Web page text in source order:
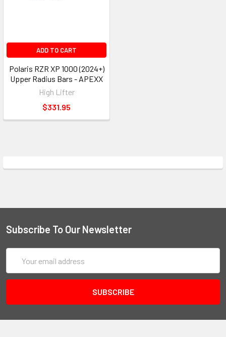
ADD TO CART
Polaris RZR XP 1000 (2024+)
Upper Radius Bars - APEXX
High Lifter
$331.95
Subscribe To Our Newsletter
Address